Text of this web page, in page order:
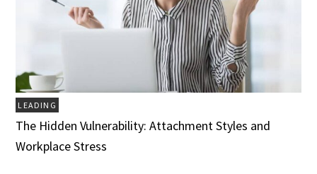
LEADING
The Hidden Vulnerability: Attachment Styles and
Workplace Stress